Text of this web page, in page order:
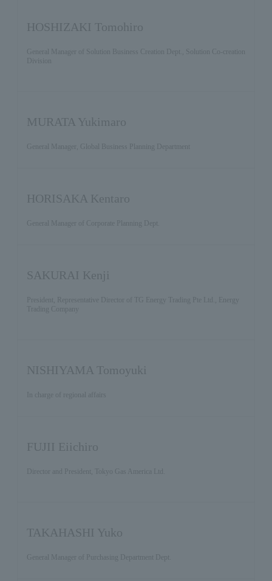
HOSHIZAKI Tomohiro
General Manager of Solution Business Creation Dept., Solution Co-creation
Division
MURATA Yukimaro
General Manager, Global Business Planning Department
HORISAKA Kentaro
General Manager of Corporate Planning Dept.
SAKURAI Kenji
President, Representative Director of TG Energy Trading Pte Ltd., Energy
Trading Company
NISHIYAMA Tomoyuki
In charge of regional affairs
FUJII Eiichiro
Director and President, Tokyo Gas America Ltd.
TAKAHASHI Yuko
General Manager of Purchasing Department Dept.